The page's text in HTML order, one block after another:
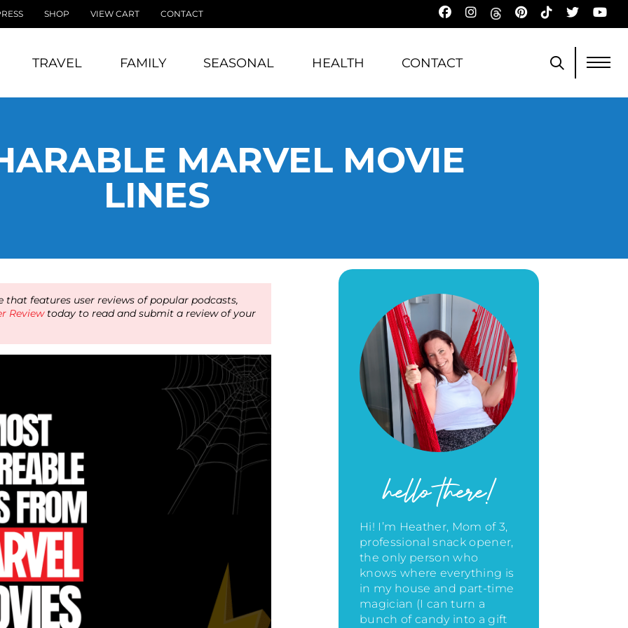
SHOP VIEW CART CONTACT
TRAVEL FAMILY SEASONAL HEALTH CONTACT
MARVEL MOVIE
LINES
features user reviews of popular podcasts,
Reviewtoday to read and submit a review of your
hello there!
Hi! I’m Heather, Mom of 3,
professional snack opener,
the only person who
knows where everything is
in my house and part-time
magician (I can turn a
bunch of candy into a gift